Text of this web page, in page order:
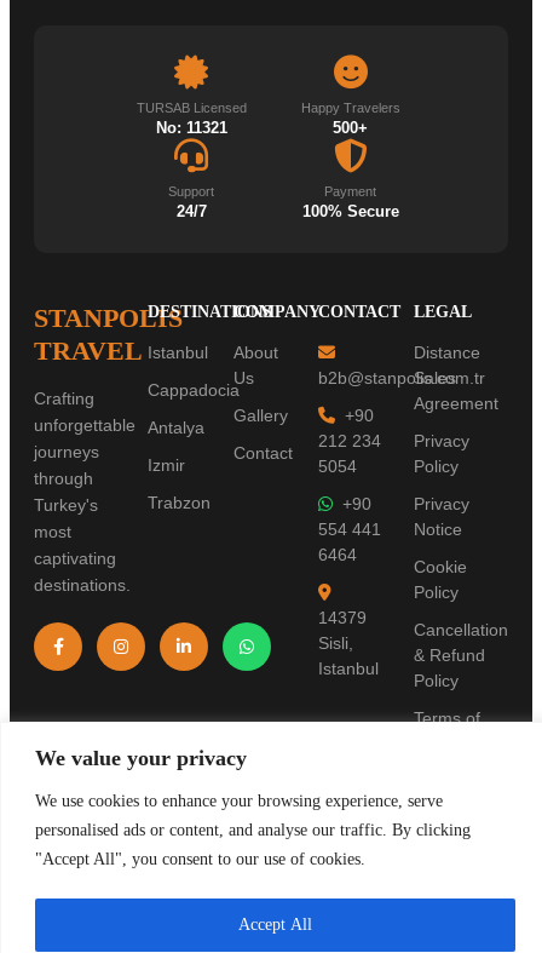
We value your privacy
We use cookies to enhance your browsing experience, serve
personalised ads or content, and analyse our traffic. By clicking
"Accept All", you consent to our use of cookies.
Accept All
TURSAB Licensed
No: 11321
Happy Travelers
500+
Support
24/7
Payment
100% Secure
STANPOLIS
TRAVEL
Crafting
unforgettable
journeys
through
Turkey's
most
captivating
destinations.
DESTINATIONS
Istanbul
Cappadocia
Antalya
Izmir
Trabzon
COMPANY
About
Us
Gallery
Contact
CONTACT
b2b@stanpolis.com.tr
+90
212 234
5054
+90
554 441
6464
14379
Sisli,
Istanbul
LEGAL
Distance
Sales
Agreement
Privacy
Policy
Privacy
Notice
Cookie
Policy
Cancellation
& Refund
Policy
Terms of
Information
Form